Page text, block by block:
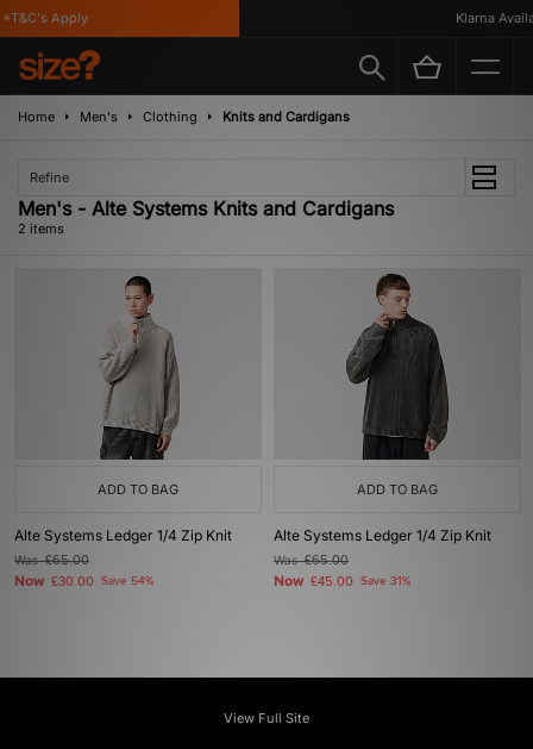
Apply Klarna
Home Men's Clothing Knits and Cardigans
Refine
Men's - Alte Systems Knits and Cardigans
2 items
ADD TO BAG
Alte Systems Ledger 1/4 Zip Knit
Was£65.00
Now £30.00 Save 54%
ADD TO BAG
Alte Systems Ledger 1/4 Zip Knit
Was£65.00
Now £45.00 Save 31%
View Full Site